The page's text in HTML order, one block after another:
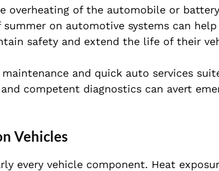
overheating of the automobile or
on automotive systems can help
safety and extend the life of their
and quick auto services
competent diagnostics can avert
Vehicles
every vehicle component. Heat